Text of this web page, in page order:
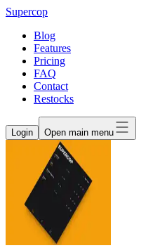
Supercop
Blog
Features
Pricing
FAQ
Contact
Restocks
Login Open main menu